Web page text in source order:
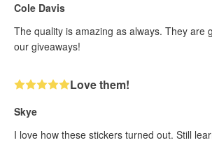
Cole Davis
The quality is amazing as always. They are
our giveaways!
Love them!
Skye
I love how these stickers turned out. Still